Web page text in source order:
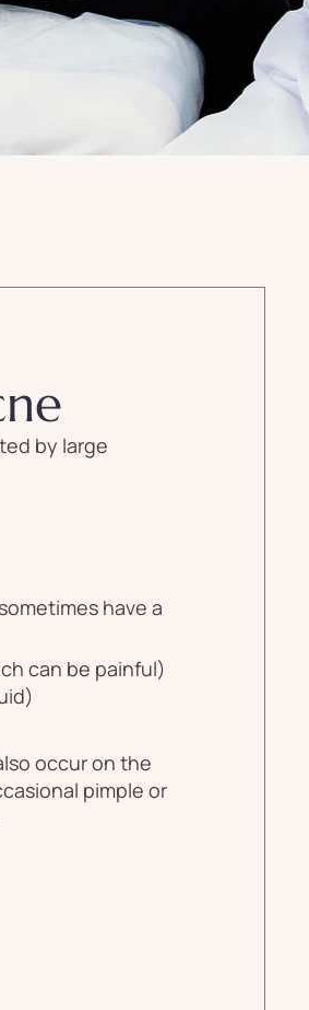
by large
have a
can be painful)
occur on the
pimple or